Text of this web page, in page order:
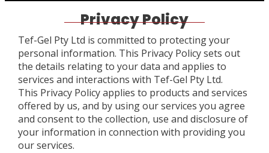
Privacy Policy
Tef-Gel Pty Ltd is committed to protecting your
personal information. This Privacy Policy sets out
the details relating to your data and applies to
services and interactions with Tef-Gel Pty Ltd.
This Privacy Policy applies to products and services
offered by us, and by using our services you agree
and consent to the collection, use and disclosure of
your information in connection with providing you
our services.